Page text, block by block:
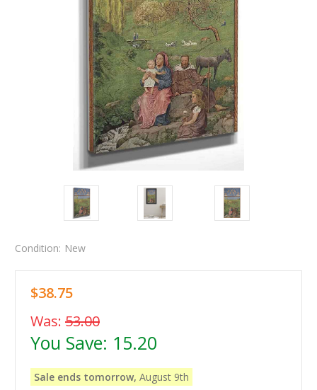
Condition: New
$38.75
Was: 53.00
You Save: 15.20
Sale ends tomorrow, August 9th